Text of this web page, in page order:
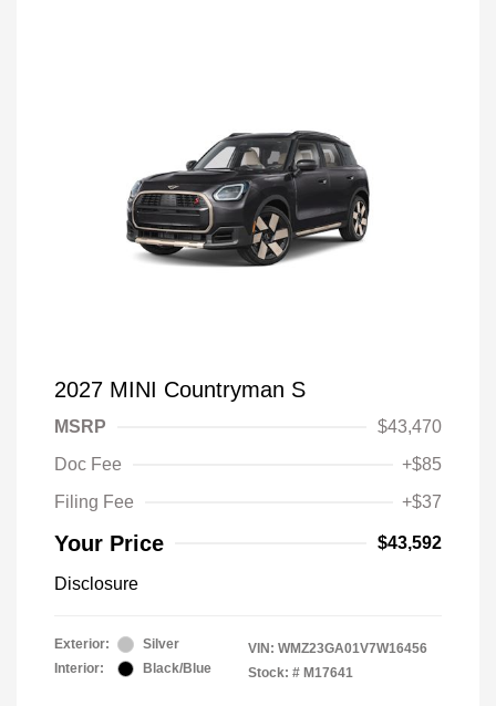
2027 MINI Countryman S
MSRP
$43,470
Doc Fee
+$85
Filing Fee
+$37
Your Price $43,592
Disclosure
Exterior:
Silver
Interior:
Black/Blue
VIN: WMZ23GA01V7W16456
Stock: # M17641